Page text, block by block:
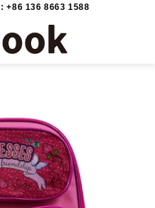
+86 136 8663 1588